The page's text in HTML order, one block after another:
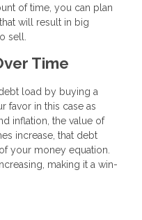
of time, you can plan
will result in big
sell.
Time
load by buying a
favor in this case as
inflation, the value of
increase, that debt
your money equation.
making it a win-